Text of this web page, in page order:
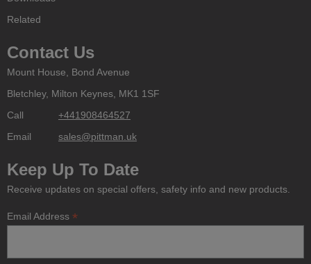
Related
Contact Us
Mount House, Bond Avenue
Bletchley, Milton Keynes, MK1 1SF
Call
+441908464527
Email
sales@pittman.uk
Keep Up To Date
Receive updates on special offers, safety info and new products.
Email Address *